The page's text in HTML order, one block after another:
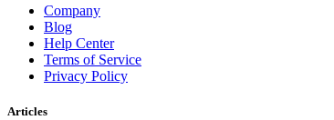
Company
Blog
Help Center
Terms of Service
Privacy Policy
Articles